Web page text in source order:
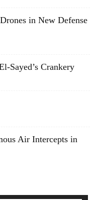
in New Defense
Sayed’s Crankery
Air Intercepts in